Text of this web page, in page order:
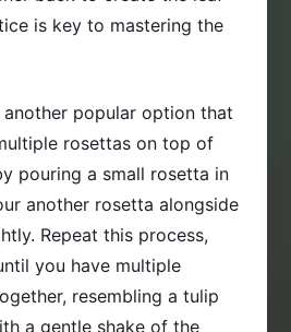
is key to mastering the
popular option that
rosettas on top of
pouring a small rosetta in
another rosetta alongside
Repeat this process,
you have multiple
resembling a tulip
a gentle shake of the